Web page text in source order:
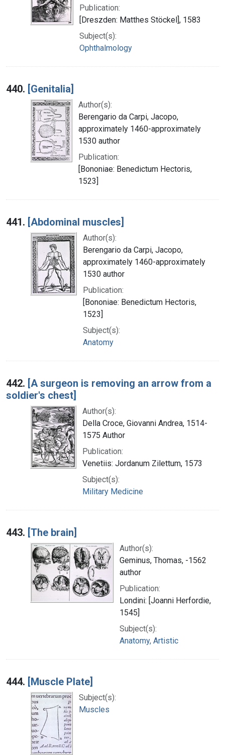
Publication:
[Dreszden: Matthes Stöckel], 1583
Subject(s):
Ophthalmology
440. [Genitalia]
Author(s):
Berengario da Carpi, Jacopo,
approximately 1460-approximately
1530 author
Publication:
[Bononiae: Benedictum Hectoris,
1523]
441. [Abdominal muscles]
Author(s):
Berengario da Carpi, Jacopo,
approximately 1460-approximately
1530 author
Publication:
[Bononiae: Benedictum Hectoris,
1523]
Subject(s):
Anatomy
442. [A surgeon is removing an arrow from a
soldier's chest]
Author(s):
Della Croce, Giovanni Andrea, 1514-
1575 Author
Publication:
Venetiis: Jordanum Zilettum, 1573
Subject(s):
Military Medicine
443. [The brain]
Author(s):
Geminus, Thomas, -1562
author
Publication:
Londini: [Joanni Herfordie,
1545]
Subject(s):
Anatomy, Artistic
444. [Muscle Plate]
Subject(s):
Muscles